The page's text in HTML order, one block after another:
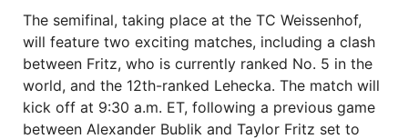
The semifinal, taking place at the TC Weissenhof,
will feature two exciting matches, including a clash
between Fritz, who is currently ranked No. 5 in the
world, and the 12th-ranked Lehecka. The match will
kick off at 9:30 a.m. ET, following a previous game
between Alexander Bublik and Taylor Fritz set to